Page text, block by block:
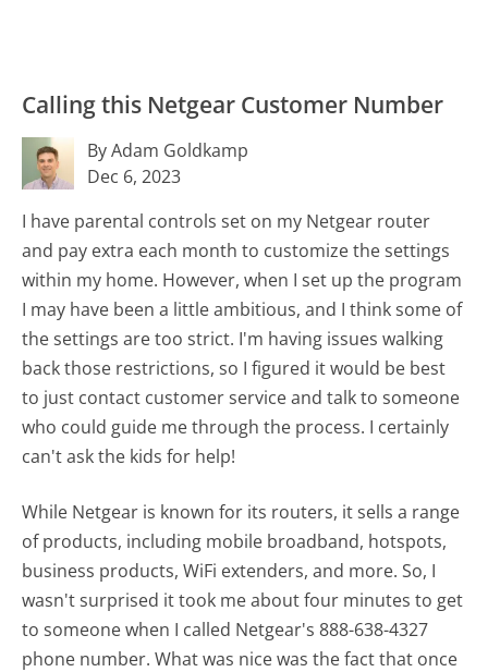
Calling this Netgear Customer Number
By Adam Goldkamp
Dec 6, 2023
I have parental controls set on my Netgear router
and pay extra each month to customize the settings
within my home. However, when I set up the program
I may have been a little ambitious, and I think some of
the settings are too strict. I'm having issues walking
back those restrictions, so I figured it would be best
to just contact customer service and talk to someone
who could guide me through the process. I certainly
can't ask the kids for help!
While Netgear is known for its routers, it sells a range
of products, including mobile broadband, hotspots,
business products, WiFi extenders, and more. So, I
wasn't surprised it took me about four minutes to get
to someone when I called Netgear's 888-638-4327
phone number. What was nice was the fact that once